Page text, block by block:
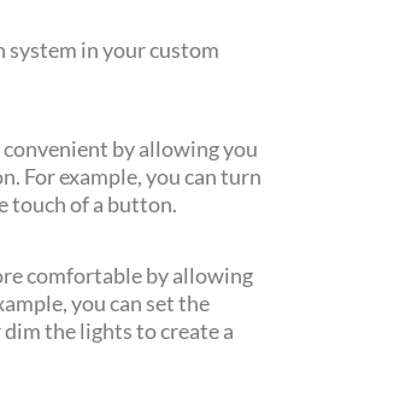
system in your custom
by allowing you
For example, you can turn
touch of a button.
comfortable by allowing
you can set the
the lights to create a